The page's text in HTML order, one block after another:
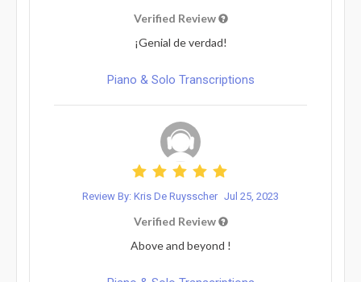
Verified Review
¡Genial de verdad!
Piano & Solo Transcriptions
Review By: Kris De Ruysscher Jul 25, 2023
Verified Review
Above and beyond !